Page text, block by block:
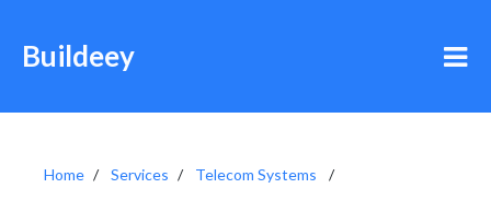
Buildeey
Home Services
Telecom Systems